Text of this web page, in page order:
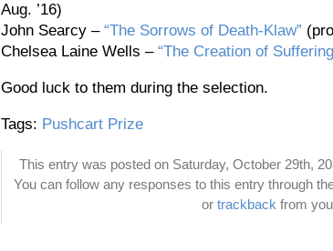
Aug. ’16)
John Searcy – “The Sorrows of Death-Klaw”
Chelsea Laine Wells – “The Creation of
Good luck to them during the selection.
Tags: Pushcart Prize
This entry was posted on Saturday, October 29th,
You can follow any responses to this entry through
or trackback from